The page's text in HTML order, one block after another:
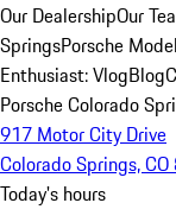
Our DealershipOur
SpringsPorsche
Enthusiast: VlogBlog
Porsche Colorado
917 Motor City Drive
Colorado Springs,
Today's hours